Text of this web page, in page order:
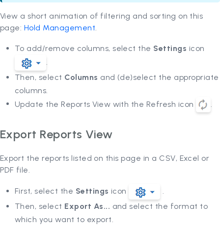
View a short animation of filtering and sorting on this
page: Hold Management
To add/remove columns, select the Settings icon
Then, select Columns and (de)select the appropriate
columns.
Update the Reports View with the Refresh icon
Export Reports View
Export the reports listed on this page in a CSV, Excel or
PDF file.
First, select the Settings icon
Then, select Export As... and select the format to
which you want to export.